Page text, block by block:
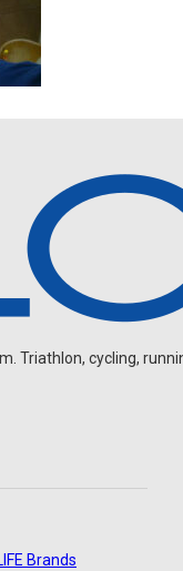
Triathlon, cycling,
Brands